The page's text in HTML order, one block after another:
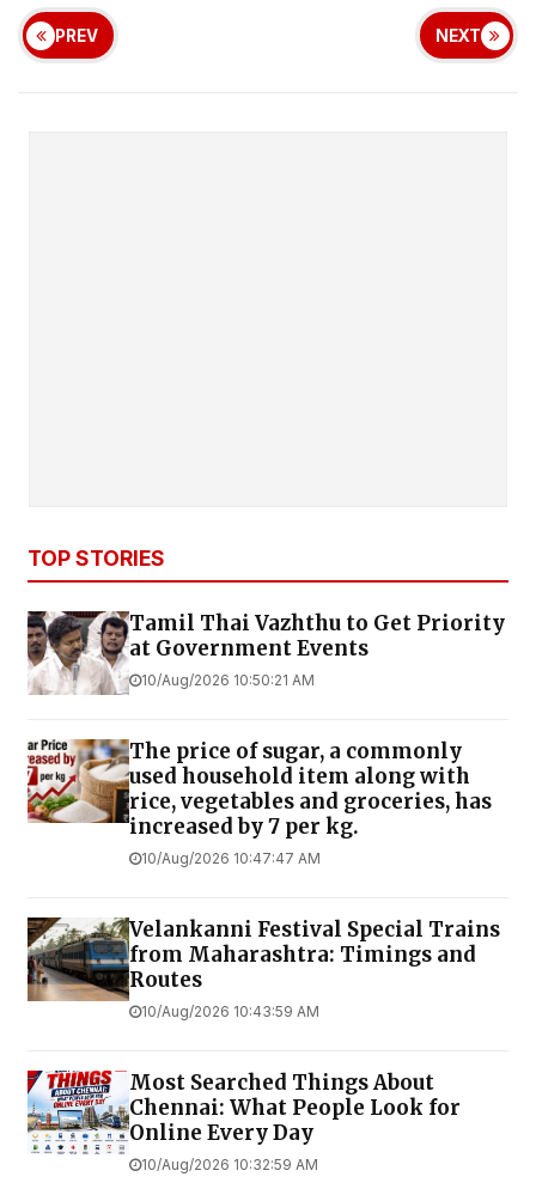
PREV NEXT
TOP STORIES
Tamil Thai Vazhthu to Get Priority
at Government Events
10/Aug/2026 10:50:21 AM
The price of sugar, a commonly
used household item along with
rice, vegetables and groceries, has
increased by ₹7 per kg.
10/Aug/2026 10:47:47 AM
Velankanni Festival Special Trains
from Maharashtra: Timings and
Routes
10/Aug/2026 10:43:59 AM
Most Searched Things About
Chennai: What People Look for
Online Every Day
10/Aug/2026 10:32:59 AM